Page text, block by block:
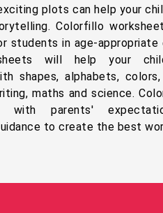
plots can help your
Colorfillo
students in age-appropriate
will help your
shapes, alphabets,
maths and science.
with parents'
to create the best